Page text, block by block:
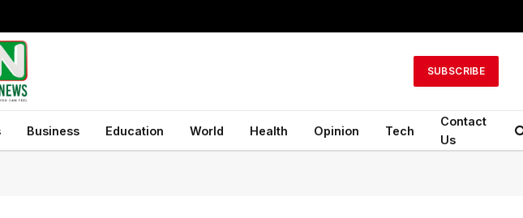
SUBSCRIBE
Business Education World Health Opinion Tech
Contact
Us